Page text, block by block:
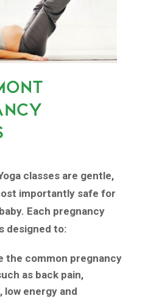
classes are gentle,
importantly safe for
Each pregnancy
designed to:
the common pregnancy
as back pain,
low energy and